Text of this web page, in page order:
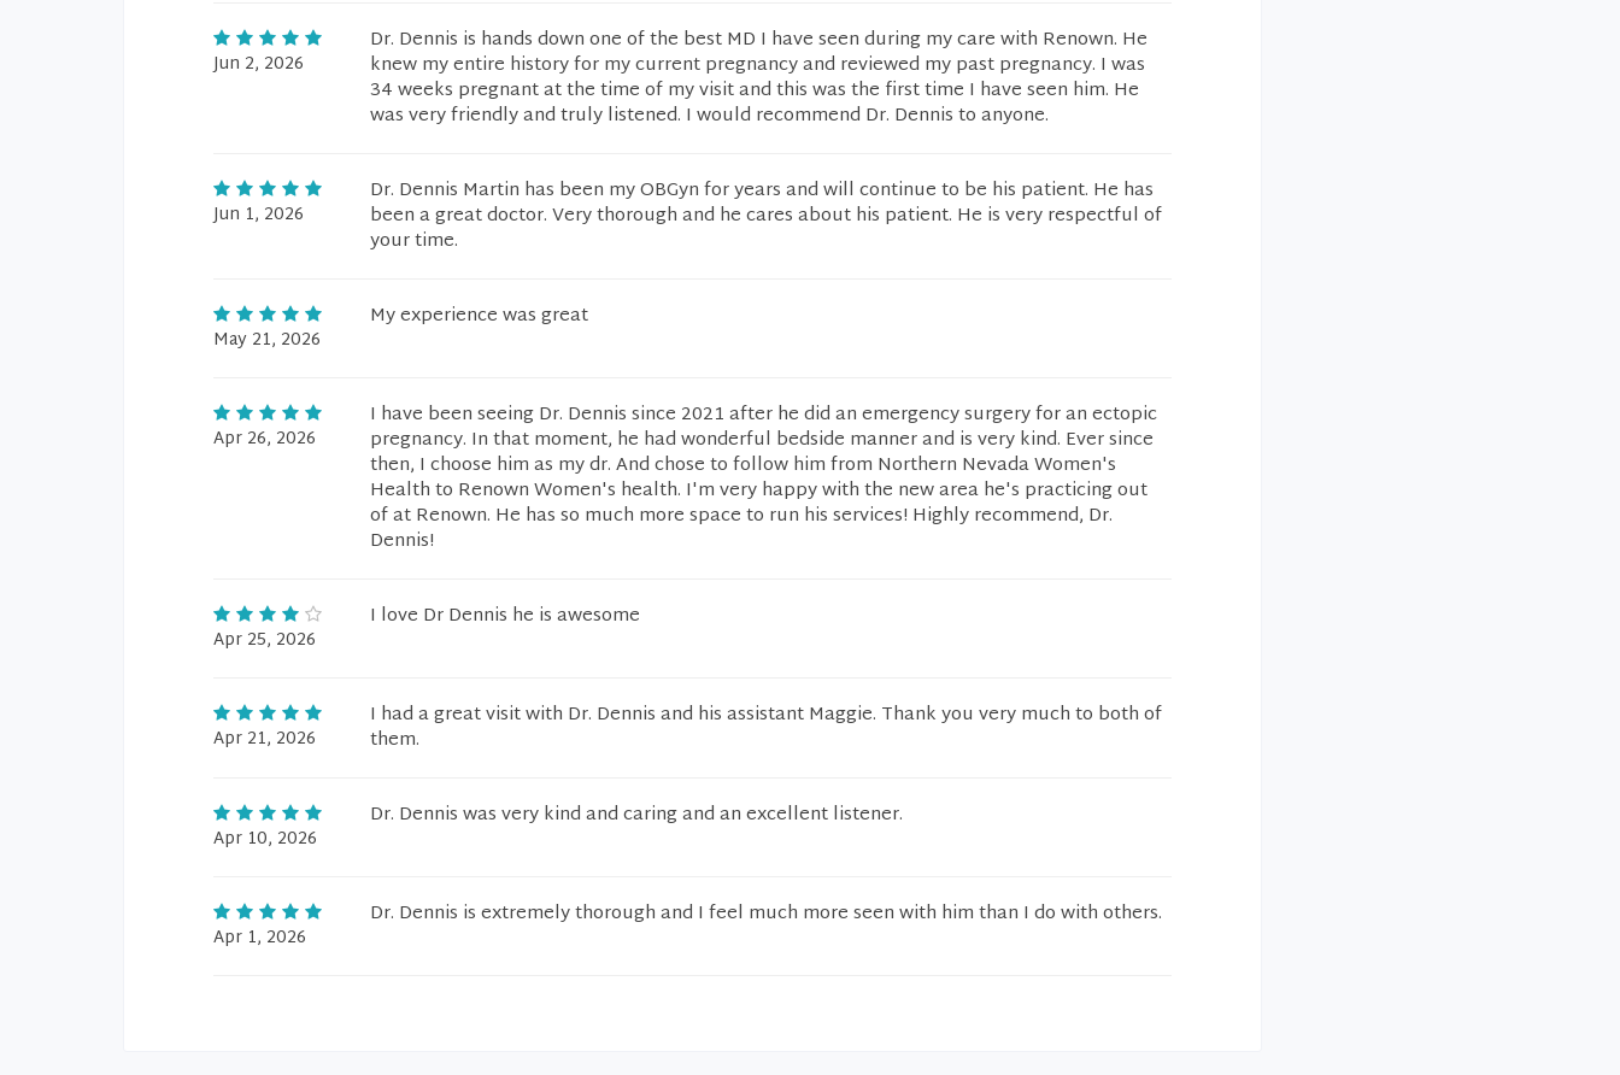
Jun 2, 2026
Dr. Dennis is hands down one of the best MD I have seen during my care with Renown. He
knew my entire history for my current pregnancy and reviewed my past pregnancy. I was
34 weeks pregnant at the time of my visit and this was the first time I have seen him. He
was very friendly and truly listened. I would recommend Dr. Dennis to anyone.
Jun 1, 2026
Dr. Dennis Martin has been my OBGyn for years and will continue to be his patient. He has
been a great doctor. Very thorough and he cares about his patient. He is very respectful of
your time.
May 21, 2026
My experience was great
Apr 26, 2026
I have been seeing Dr. Dennis since 2021 after he did an emergency surgery for an ectopic
pregnancy. In that moment, he had wonderful bedside manner and is very kind. Ever since
then, I choose him as my dr. And chose to follow him from Northern Nevada Women's
Health to Renown Women's health. I'm very happy with the new area he's practicing out
of at Renown. He has so much more space to run his services! Highly recommend, Dr.
Dennis!
Apr 25, 2026
I love Dr Dennis he is awesome
Apr 21, 2026
I had a great visit with Dr. Dennis and his assistant Maggie. Thank you very much to both of
them.
Apr 10, 2026
Dr. Dennis was very kind and caring and an excellent listener.
Apr 1, 2026
Dr. Dennis is extremely thorough and I feel much more seen with him than I do with others.